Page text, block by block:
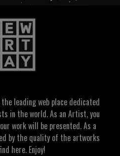
the leading web place dedicated
in the world. As an Artist, you
work will be presented. As a
by the quality of the artworks
here. Enjoy!